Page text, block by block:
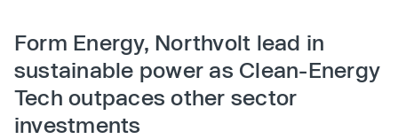
Form Energy, Northvolt lead in
sustainable power as Clean-Energy
Tech outpaces other sector
investments